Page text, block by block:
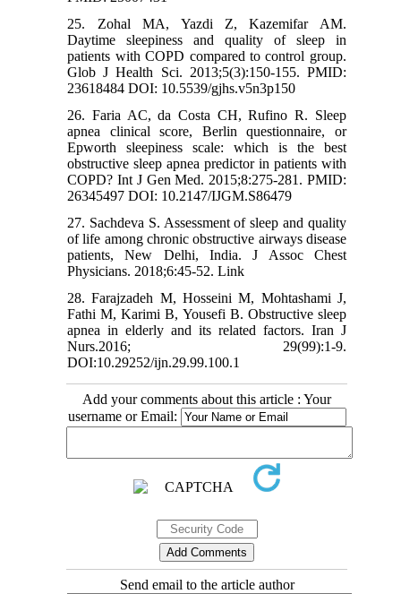
25. Zohal MA, Yazdi Z, Kazemifar AM.
Daytime sleepiness and quality of sleep in
patients with COPD compared to control group.
Glob J Health Sci. 2013;5(3):150-155. PMID:
23618484 DOI: 10.5539/gjhs.v5n3p150
26. Faria AC, da Costa CH, Rufino R. Sleep
apnea clinical score, Berlin questionnaire, or
Epworth sleepiness scale: which is the best
obstructive sleep apnea predictor in patients with
COPD? Int J Gen Med. 2015;8:275-281. PMID:
26345497 DOI: 10.2147/IJGM.S86479
27. Sachdeva S. Assessment of sleep and quality
of life among chronic obstructive airways disease
patients, New Delhi, India. J Assoc Chest
Physicians. 2018;6:45-52. Link
28. Farajzadeh M, Hosseini M, Mohtashami J,
Fathi M, Karimi B, Yousefi B. Obstructive sleep
apnea in elderly and its related factors. Iran J
Nurs.2016; 29(99):1-9.
DOI:10.29252/ijn.29.99.100.1
Add your comments about this article : Your
username or Email:
Send email to the article author